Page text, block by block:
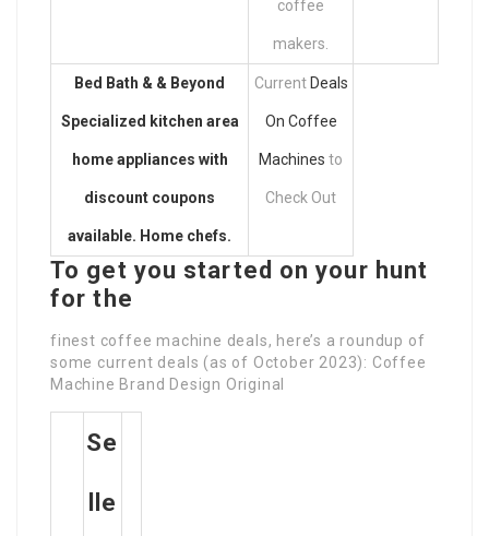
coffee
makers.
Bed Bath & & Beyond
Specialized kitchen area
home appliances with
discount coupons
available. Home chefs.
Current Deals
On Coffee
Machines to
Check Out
To get you started on your hunt
for the
finest coffee machine deals, here’s a roundup of
some current deals (as of October 2023): Coffee
Machine Brand Design Original
Se
Lle